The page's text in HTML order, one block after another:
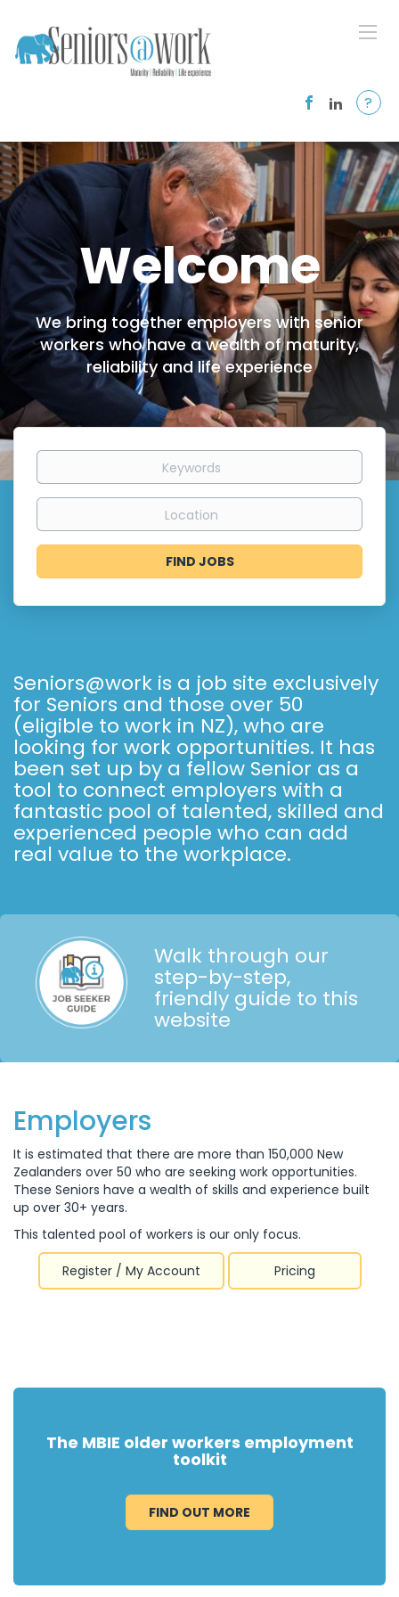
?
Welcome
We bring together employers with senior
workers who have a wealth of maturity,
reliability and life experience
Keywords
Location
Find
Jobs
FIND JOBS
Seniors@work is a job site exclusively
for Seniors and those over 50
(eligible to work in NZ), who are
looking for work opportunities. It has
been set up by a fellow Senior as a
tool to connect employers with a
fantastic pool of talented, skilled and
experienced people who can add
real value to the workplace.
Walk through our
step-by-step,
friendly guide to this
website
Employers
It is estimated that there are more than 150,000 New
Zealanders over 50 who are seeking work opportunities.
These Seniors have a wealth of skills and experience built
up over 30+ years.
This talented pool of workers is our only focus.
Register / My Account Pricing
The MBIE older workers employment
toolkit
FIND OUT MORE